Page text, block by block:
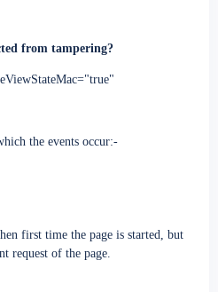
from tampering?
the events occur:-
first time the page is started, but
request of the page.